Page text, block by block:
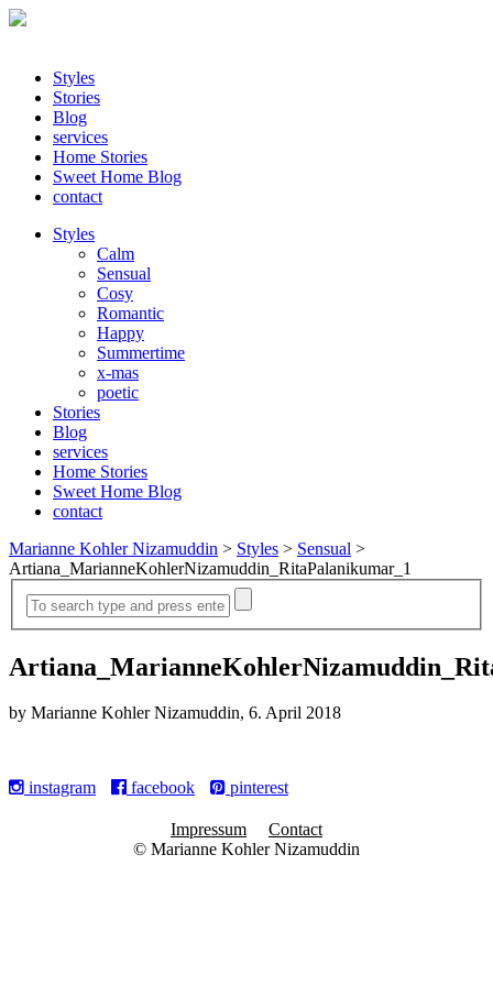
Styles
Stories
Blog
services
Home Stories
Sweet Home Blog
contact
Styles
Calm
Sensual
Cosy
Romantic
Happy
Summertime
x-mas
poetic
Stories
Blog
services
Home Stories
Sweet Home Blog
contact
Marianne Kohler Nizamuddin > Styles > Sensual >
Artiana_MarianneKohlerNizamuddin_RitaPalanikumar_1
by Marianne Kohler Nizamuddin, 6. April 2018
instagram facebook pinterest
Impressum
Contact
© Marianne Kohler Nizamuddin